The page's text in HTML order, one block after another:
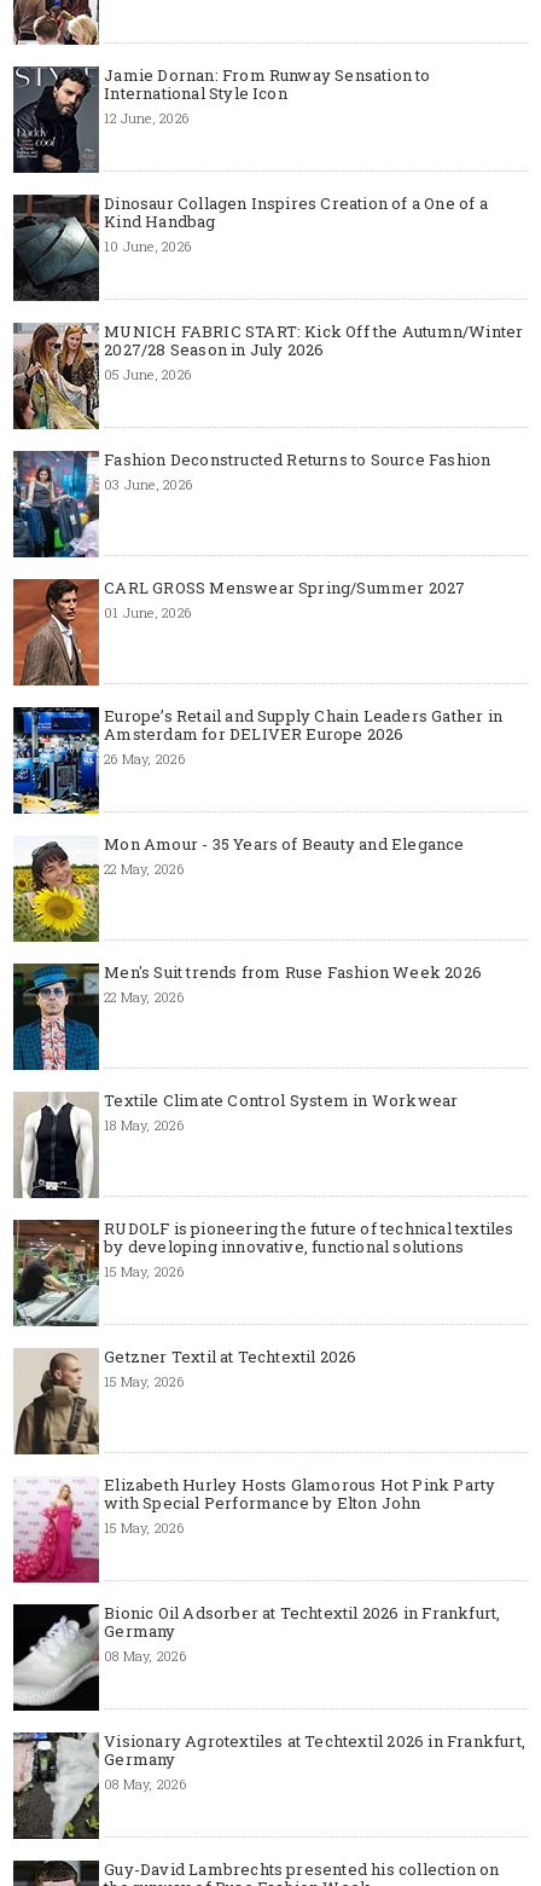
Jamie Dornan: From Runway Sensation to
International Style Icon
12 June, 2026
Dinosaur Collagen Inspires Creation of a One of a
Kind Handbag
10 June, 2026
MUNICH FABRIC START: Kick Off the Autumn/Winter
2027/28 Season in July 2026
05 June, 2026
Fashion Deconstructed Returns to Source Fashion
03 June, 2026
CARL GROSS Menswear Spring/Summer 2027
01 June, 2026
Europe’s Retail and Supply Chain Leaders Gather in
Amsterdam for DELIVER Europe 2026
26 May, 2026
Mon Amour - 35 Years of Beauty and Elegance
22 May, 2026
Men's Suit trends from Ruse Fashion Week 2026
22 May, 2026
Textile Climate Control System in Workwear
18 May, 2026
RUDOLF is pioneering the future of technical textiles
by developing innovative, functional solutions
15 May, 2026
Getzner Textil at Techtextil 2026
15 May, 2026
Elizabeth Hurley Hosts Glamorous Hot Pink Party
with Special Performance by Elton John
15 May, 2026
Bionic Oil Adsorber at Techtextil 2026 in Frankfurt,
Germany
08 May, 2026
Visionary Agrotextiles at Techtextil 2026 in Frankfurt,
Germany
08 May, 2026
Guy-David Lambrechts presented his collection on